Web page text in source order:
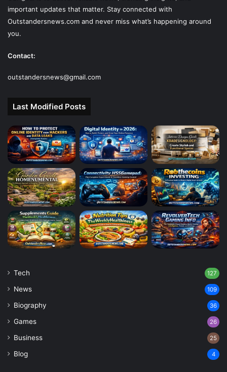
important updates that matter. Stay connected with
Outstandersnews.com and never miss what’s happening around
you.
Contact:
outstandersnews@gmail.com
Last Modified Posts
Tech 127
News 109
Biography 36
Games 26
Business 25
Blog 4